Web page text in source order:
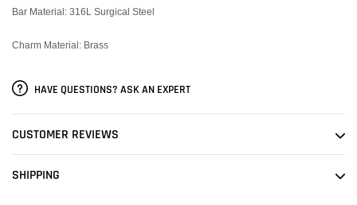
Bar Material: 316L Surgical Steel
Charm Material: Brass
HAVE QUESTIONS? ASK AN EXPERT
CUSTOMER REVIEWS
SHIPPING